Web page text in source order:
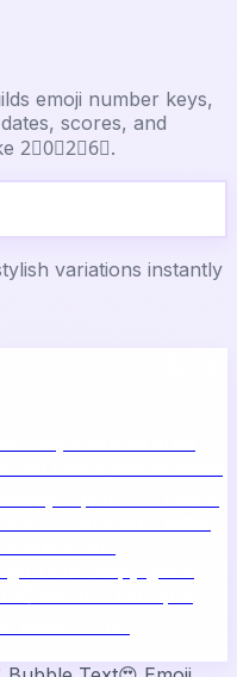
emoji number keys,
scores, and
2⃣0⃣2⃣6⃣.
variations instantly